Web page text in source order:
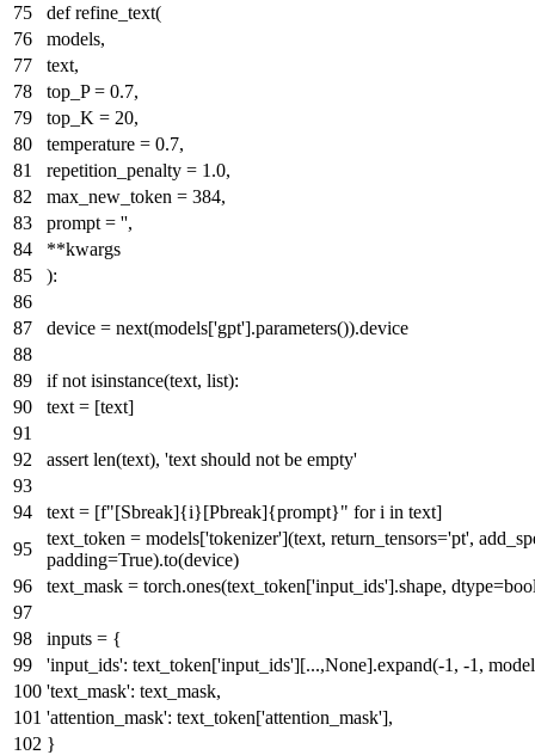
def refine_text(
models,
text,
top_P = 0.7,
top_K = 20,
temperature = 0.7,
repetition_penalty = 1.0,
max_new_token = 384,
prompt = '',
**kwargs
):
device = next(models['gpt'].parameters()).device
if not isinstance(text, list):
text = [text]
assert len(text), 'text should not be empty'
text = [f"[Sbreak]{i}[Pbreak]{prompt}" fori in text]
text_token = models['tokenizer'](text, return_tensors='pt',
padding=True).to(device)
text_mask = torch.ones(text_token['input_ids'].shape, dtype=
inputs = {
'input_ids': text_token['input_ids'][...,None].expand(-1 , -1 ,
'text_mask': text_mask,
'attention_mask': text_token['attention_mask'],
}